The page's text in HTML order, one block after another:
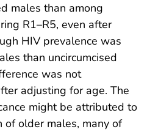
males than among
R1–R5, even after
HIV prevalence was
than uncircumcised
was not
adjusting for age. The
might be attributed to
of older males, many of